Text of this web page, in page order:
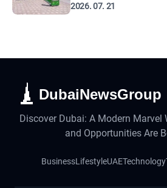
2026. 07. 21
DubaiNewsGroup
Discover Dubai: A Modern Marvel
and Opportunities Are
BusinessLifestyleUAETechnology